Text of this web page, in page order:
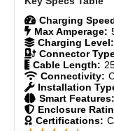
Craftsmanship
Design
Monetary Value
Product Value
Charging
Max Amperage:
Charging Level:
Connector
Cable Length:
Connectivity:
Installation
Smart Features:
Enclosure
Certifications: